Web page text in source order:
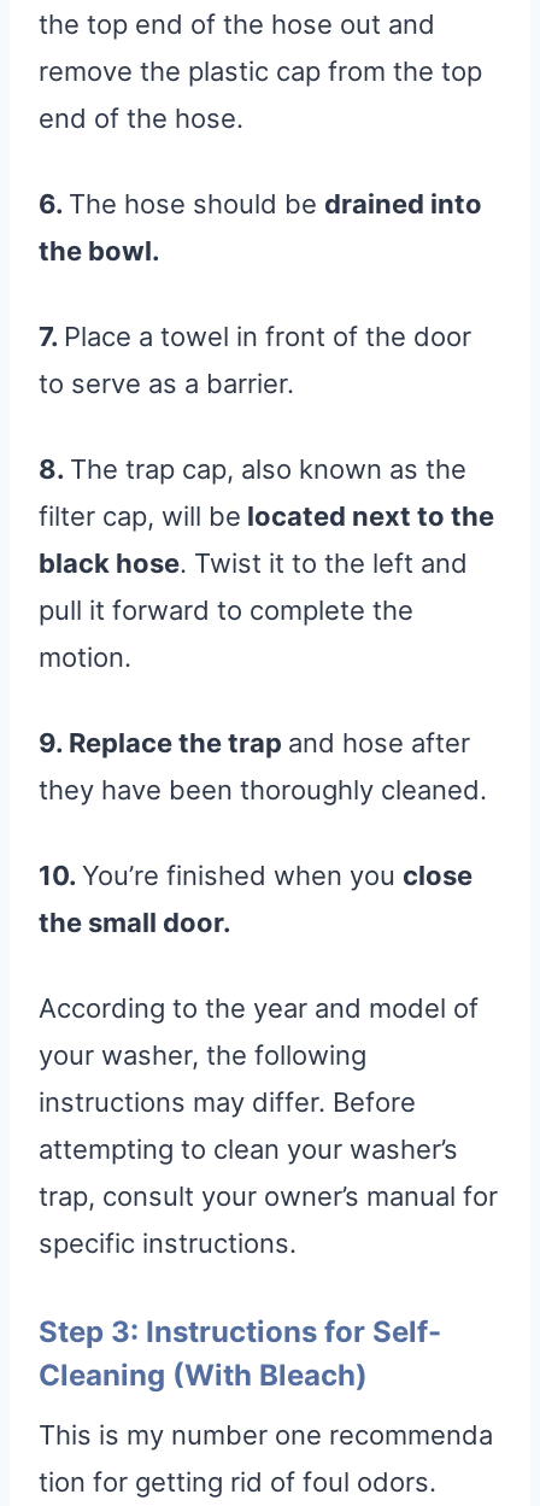
the top end of the hose out and
remove the plastic cap from the top
end of the hose.
6. The hose should be drained into
the bowl.
7. Place a towel in front of the door
to serve as a barrier.
8. The trap cap, also known as the
filter cap, will be located next to the
black hose. Twist it to the left and
pull it forward to complete the
motion.
9. Replace the trap and hose after
they have been thoroughly cleaned.
10. You’re finished when you close
the small door.
According to the year and model of
your washer, the following
instructions may differ. Before
attempting to clean your washer’s
trap, consult your owner’s manual for
specific instructions.
Step 3: Instructions for Self-
Cleaning (With Bleach)
This is my number one recommenda
tion for getting rid of foul odors.